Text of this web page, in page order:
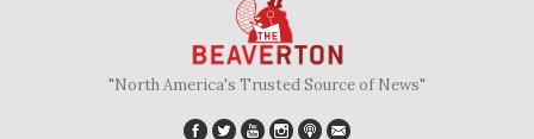
"North America's Trusted Source of News"